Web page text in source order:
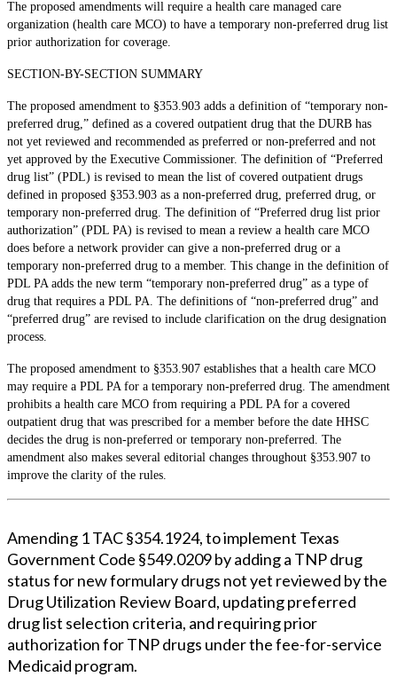
The proposed amendments will require a health care managed care
organization (health care MCO) to have a temporary non-preferred drug list
prior authorization for coverage.
SECTION-BY-SECTION SUMMARY
The proposed amendment to §353.903 adds a definition of “temporary non-
preferred drug,” defined as a covered outpatient drug that the DURB has
not yet reviewed and recommended as preferred or non-preferred and not
yet approved by the Executive Commissioner. The definition of “Preferred
drug list” (PDL) is revised to mean the list of covered outpatient drugs
defined in proposed §353.903 as a non-preferred drug, preferred drug, or
temporary non-preferred drug. The definition of “Preferred drug list prior
authorization” (PDL PA) is revised to mean a review a health care MCO
does before a network provider can give a non-preferred drug or a
temporary non-preferred drug to a member. This change in the definition of
PDL PA adds the new term “temporary non-preferred drug” as a type of
drug that requires a PDL PA. The definitions of “non-preferred drug” and
“preferred drug” are revised to include clarification on the drug designation
process.
The proposed amendment to §353.907 establishes that a health care MCO
may require a PDL PA for a temporary non-preferred drug. The amendment
prohibits a health care MCO from requiring a PDL PA for a covered
outpatient drug that was prescribed for a member before the date HHSC
decides the drug is non-preferred or temporary non-preferred. The
amendment also makes several editorial changes throughout §353.907 to
improve the clarity of the rules.
Amending 1 TAC §354.1924, to implement Texas
Government Code §549.0209 by adding a TNP drug
status for new formulary drugs not yet reviewed by the
Drug Utilization Review Board, updating preferred
drug list selection criteria, and requiring prior
authorization for TNP drugs under the fee-for-service
Medicaid program.